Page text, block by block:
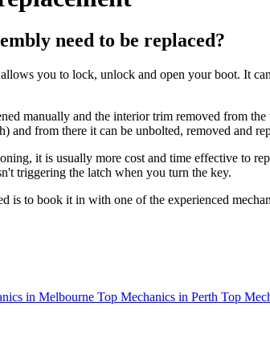
need to be replaced?
you to lock, unlock and open your boot. It
manually and the interior trim removed from
and from there it can be unbolted, removed and
it is usually more cost and time effective to
triggering the latch when you turn the key.
to book it in with one of the experienced
in Melbourne Top Mechanics in Perth Top